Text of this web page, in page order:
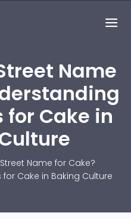
Name
for Cake in
Name for Cake?
Cake in Baking Culture